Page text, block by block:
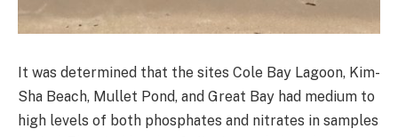
It was determined that the sites Cole Bay Lagoon, Kim-
Sha Beach, Mullet Pond, and Great Bay had medium to
high levels of both phosphates and nitrates in samples